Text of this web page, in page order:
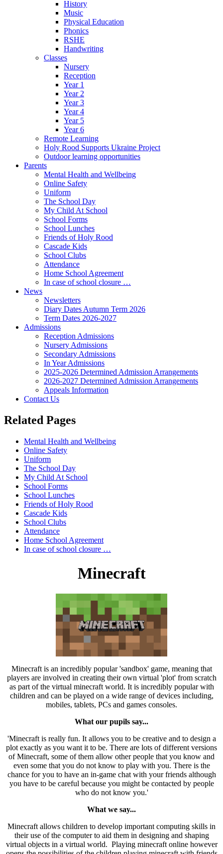
History
Music
Physical Education
Phonics
RSHE
Handwriting
Classes
Nursery
Reception
Year 1
Year 2
Year 3
Year 4
Year 5
Year 6
Remote Learning
Holy Rood Supports Ukraine Project
Outdoor learning opportunities
Parents
Mental Health and Wellbeing
Online Safety
Uniform
The School Day
My Child At School
School Forms
School Lunches
Friends of Holy Rood
Cascade Kids
School Clubs
Attendance
Home School Agreement
In case of school closure …
News
Newsletters
Diary Dates Autumn Term 2026
Term Dates 2026-2027
Admissions
Reception Admissions
Nursery Admissions
Secondary Admissions
In Year Admissions
2025-2026 Determined Admission Arrangements
2026-2027 Determined Admission Arrangements
Appeals Information
Contact Us
Related Pages
Mental Health and Wellbeing
Online Safety
Uniform
The School Day
My Child At School
School Forms
School Lunches
Friends of Holy Rood
Cascade Kids
School Clubs
Attendance
Home School Agreement
In case of school closure …
Minecraft
Minecraft is an incredibly popular 'sandbox' game, meaning that
players are involved in creating their own virtual 'plot' from scratch
as part of the virtual minecraft world. It is incredibly popular with
children and can be played on a wide range of devices including,
mobiles, tablets, PCs and games consoles.
What our pupils say...
'Minecraft is really fun. It allows you to be creative and to design a
plot exactly as you want it to be. There are lots of different versions
of Minecraft, some of them allow other people that you know and
even some that you do not know to play with you. There is the
chance for you to have an in-game chat with your friends although
you have to be careful because you might be contacted by people
who do not know you.'
What we say...
Minecraft allows children to develop important computing skills in
their use of the computer to aid them in designing and shaping
virtual objects in a virtual world. Playing minecraft online however